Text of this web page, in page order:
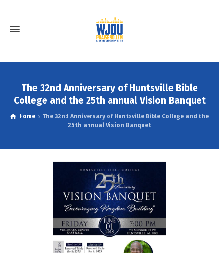
The 32nd Anniversary of Huntsville Bible
College and the 25th annual Vision Banquet
Home
The 32nd Anniversary of Huntsville Bible College and the
25th annual Vision Banquet